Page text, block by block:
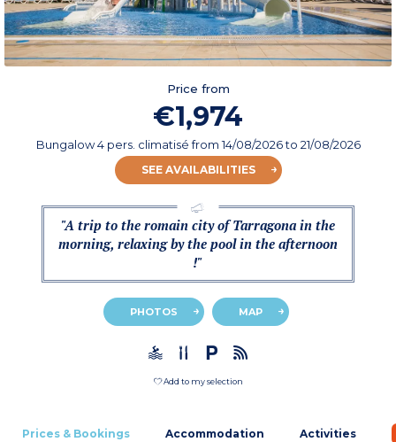
Price from
€1,974
Bungalow 4 pers. climatiséfrom14/08/2026to 21/08/2026
SEE AVAILABILITIES
"A trip to the romain city of Tarragona in the
morning, relaxing by the pool in the afternoon
!"
PHOTOS MAP
Add to my selection
Prices & Bookings Accommodation Activities